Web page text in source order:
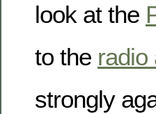
look at the
to the radio
strongly